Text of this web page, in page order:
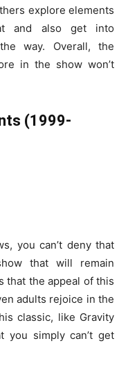
explore elements
and also get into
way. Overall, the
in the show won’t
(1999-
you can’t deny that
that will remain
that the appeal of this
adults rejoice in the
classic, like Gravity
you simply can’t get